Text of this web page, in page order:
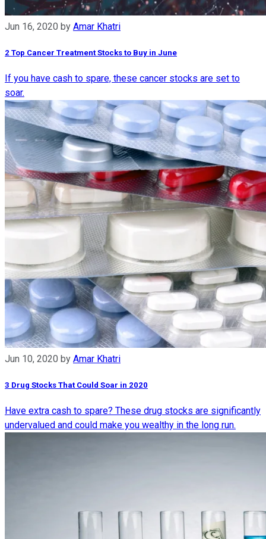
Jun 16, 2020 by Amar Khatri
2 Top Cancer Treatment Stocks to Buy in June
If you have cash to spare, these cancer stocks are set to
soar.
Jun 10, 2020 by Amar Khatri
3 Drug Stocks That Could Soar in 2020
Have extra cash to spare? These drug stocks are significantly
undervalued and could make you wealthy in the long run.